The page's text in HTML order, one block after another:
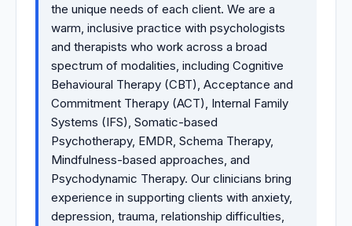
the unique needs of each client. We are a
warm, inclusive practice with psychologists
and therapists who work across a broad
spectrum of modalities, including Cognitive
Behavioural Therapy (CBT), Acceptance and
Commitment Therapy (ACT), Internal Family
Systems (IFS), Somatic-based
Psychotherapy, EMDR, Schema Therapy,
Mindfulness-based approaches, and
Psychodynamic Therapy. Our clinicians bring
experience in supporting clients with anxiety,
depression, trauma, relationship difficulties,